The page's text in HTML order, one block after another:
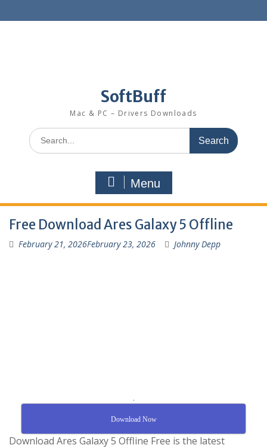
SoftBuff
Mac & PC – Drivers Downloads
Menu
Free Download Ares Galaxy 5 Offline
February 21, 2026February 23, 2026 Johnny Depp
.
Download Now
Download Ares Galaxy 5 Offline Free is the latest